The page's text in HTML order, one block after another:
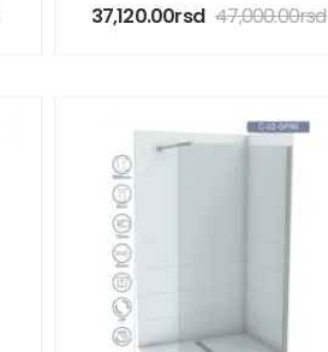
37,120.00rsd 47,000.00rsd